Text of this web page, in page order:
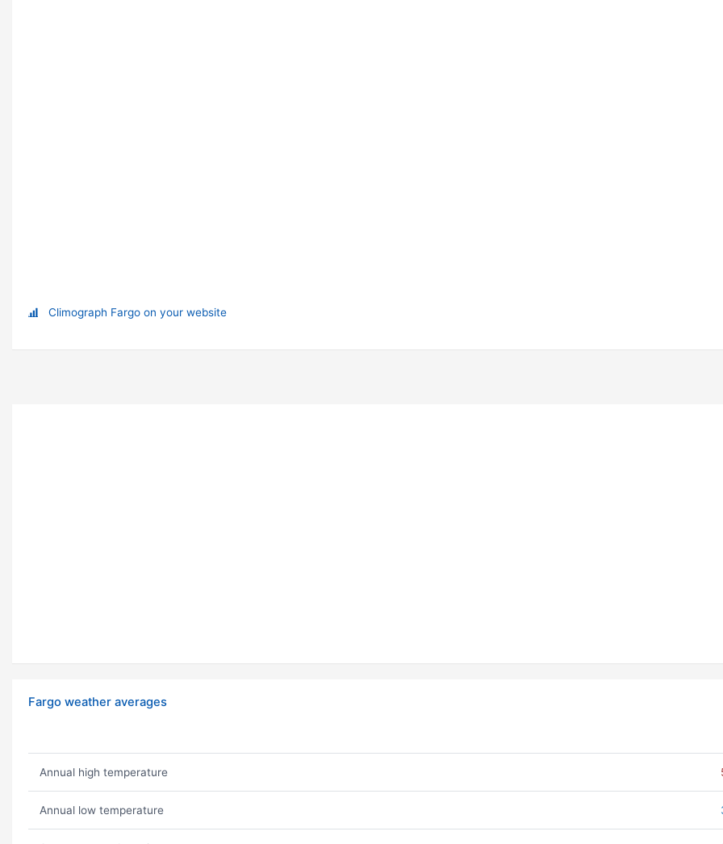
Climograph Fargo on your website
Fargo weather averages
Annual high temperature
Annual low temperature